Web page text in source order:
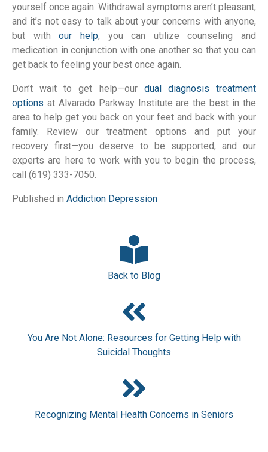
yourself once again. Withdrawal symptoms aren’t pleasant,
and it’s not easy to talk about your concerns with anyone,
but withour help, you can utilize counseling and
medication in conjunction with one another so that you can
get back to feeling your best once again.
Don’t wait to get help—our dual diagnosis treatment
options at Alvarado Parkway Institute are the best in the
area to help get you back on your feet and back with your
family. Review our treatment options and put your
recovery first—you deserve to be supported, and our
experts are here to work with you to begin the process,
call (619) 333-7050.
Published in Addiction Depression
Back to Blog
You Are Not Alone: Resources for Getting Help with
Suicidal Thoughts
Recognizing Mental Health Concerns in Seniors